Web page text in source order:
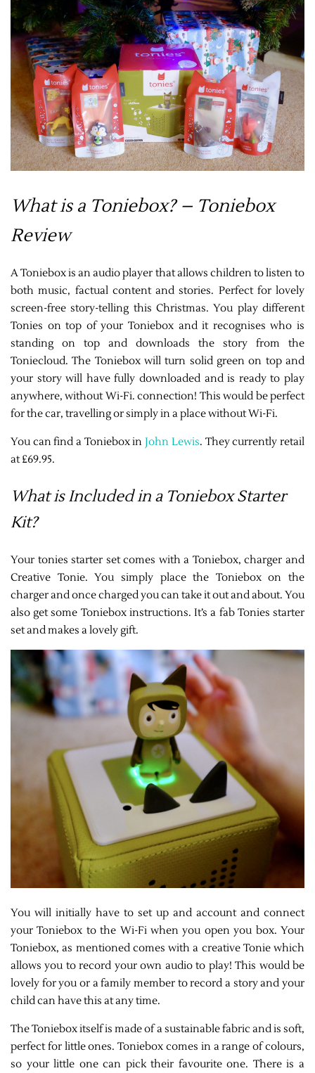
What is a Toniebox? – Toniebox
Review
A Toniebox is an audio player that allows children to listen to
both music, factual content and stories. Perfect for lovely
screen-free story-telling this Christmas. You play different
Tonies on top of your Toniebox and it recognises who is
standing on top and downloads the story from the
Toniecloud. The Toniebox will turn solid green on top and
your story will have fully downloaded and is ready to play
anywhere, without Wi-Fi. connection! This would be perfect
for the car, travelling or simply in a place without Wi-Fi.
You can find a Toniebox inJohn Lewis. They currently retail
at £69.95.
What is Included in a Toniebox Starter
Kit?
Your tonies starter set comes with a Toniebox, charger and
Creative Tonie. You simply place the Toniebox on the
charger and once charged you can take it out and about. You
also get some Toniebox instructions. It’s a fab Tonies starter
set and makes a lovely gift.
You will initially have to set up and account and connect
your Toniebox to the Wi-Fi when you open you box. Your
Toniebox, as mentioned comes with a creative Tonie which
allows you to record your own audio to play! This would be
lovely for you or a family member to record a story and your
child can have this at any time.
The Toniebox itself is made of a sustainable fabric and is soft,
perfect for little ones. Toniebox comes in a range of colours,
so your little one can pick their favourite one. There is a